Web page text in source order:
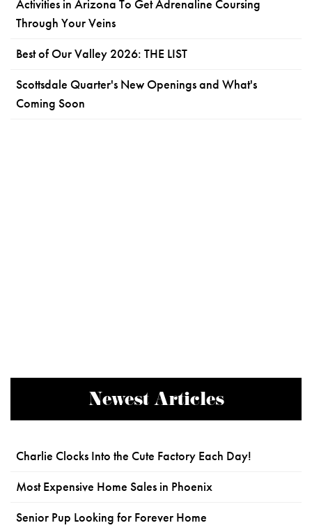
Activities in Arizona To Get Adrenaline Coursing
Through Your Veins
Best of Our Valley 2026: THE LIST
Scottsdale Quarter's New Openings and What's
Coming Soon
Newest Articles
Charlie Clocks Into the Cute Factory Each Day!
Most Expensive Home Sales in Phoenix
Senior Pup Looking for Forever Home